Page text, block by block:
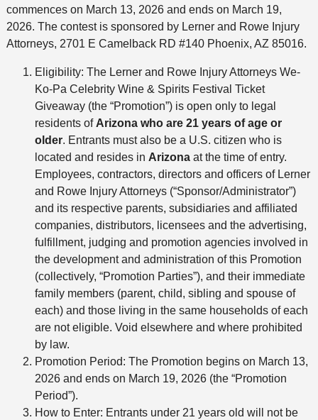
commences on March 13, 2026 and ends on March 19,
2026. The contest is sponsored by Lerner and Rowe Injury
Attorneys, 2701 E Camelback RD #140 Phoenix, AZ 85016.
Eligibility: The Lerner and Rowe Injury Attorneys We-
Ko-Pa Celebrity Wine & Spirits Festival Ticket
Giveaway (the “Promotion”) is open only to legal
residents of Arizona who are 21 years of age or
older. Entrants must also be a U.S. citizen who is
located and resides in Arizonaat the time of entry.
Employees, contractors, directors and officers of Lerner
and Rowe Injury Attorneys (“Sponsor/Administrator”)
and its respective parents, subsidiaries and affiliated
companies, distributors, licensees and the advertising,
fulfillment, judging and promotion agencies involved in
the development and administration of this Promotion
(collectively, “Promotion Parties”), and their immediate
family members (parent, child, sibling and spouse of
each) and those living in the same households of each
are not eligible. Void elsewhere and where prohibited
by law.
Promotion Period: The Promotion begins on March 13,
2026 and ends on March 19, 2026 (the “Promotion
Period”).
How to Enter: Entrants under 21 years old will not be